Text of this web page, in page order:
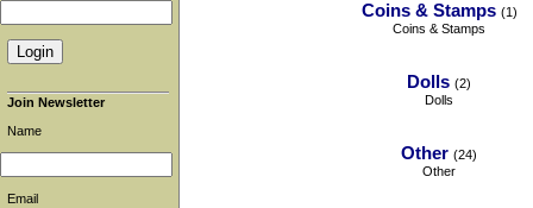
Join Newsletter
Name
Email
Coins & Stamps (1)
Coins & Stamps
Dolls (2)
Dolls
Other (24)
Other